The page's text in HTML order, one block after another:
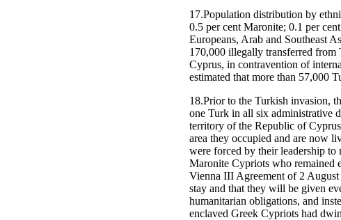
17.Population distribution by
0.5 per cent Maronite; 0.1 per
Europeans, Arab and Southeast
170,000 illegally transferred from
Cyprus, in contravention of
estimated that more than 57,000
18.Prior to the Turkish invasion,
one Turk in all six administrative
territory of the Republic of
area they occupied and are now
were forced by their leadership
Maronite Cypriots who remained
Vienna III Agreement of 2
stay and that they will be given
humanitarian obligations, and
enclaved Greek Cypriots had